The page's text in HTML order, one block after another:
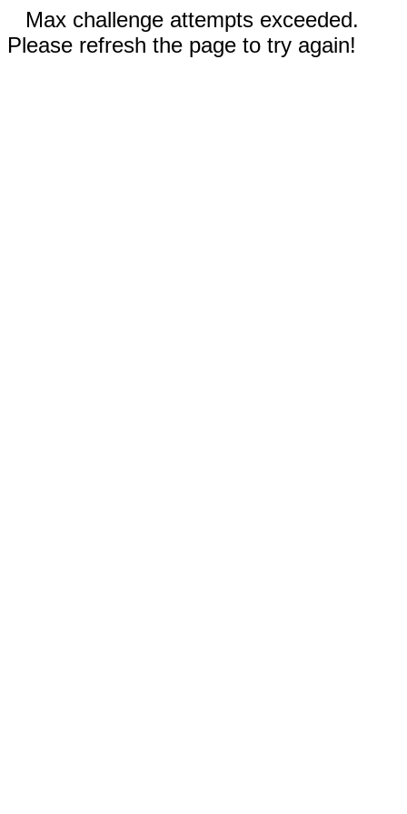
Max challenge attempts exceeded.
Please refresh the page to try again!